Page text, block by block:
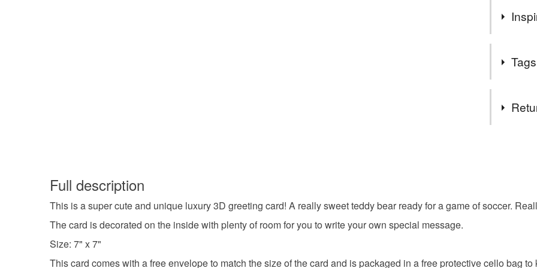
You
suits
Follow
get
You DO
You
The
cute teddy
boy
items
specific
Full description
This is a super cute and unique luxury 3D greeting card! A really sweet teddy bear ready for a game of soccer.
The card is decorated on the inside with plenty of room for you to write your own special message.
Size: 7" x 7"
This card comes with a free envelope to match the size of the card and is packaged in a free protective cello bag to